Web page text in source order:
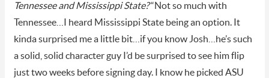
Tennessee and Mississippi State?“Not so much with
Tennessee…I heard Mississippi State being an option. It
kinda surprised me a little bit…if you know Josh…he’s such
a solid, solid character guy I’d be surprised to see him flip
just two weeks before signing day. I know he picked ASU